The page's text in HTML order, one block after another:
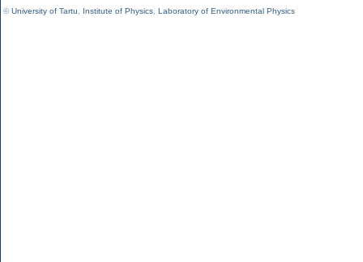
©University of Tartu Institute of Physics Laboratory of Environmental Physics